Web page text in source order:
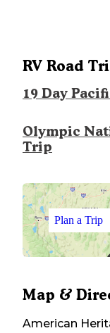
RV Road
19 Day
Olympic
Trip
Plan a Trip
Map &
American